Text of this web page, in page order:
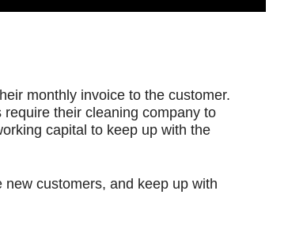
monthly invoice to the customer.
their cleaning company to
capital to keep up with the
customers, and keep up with